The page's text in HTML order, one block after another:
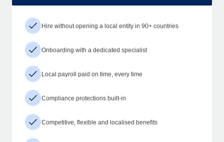
Hire without opening a local entity in 90+ countries
Onboarding with a dedicated specialist
Local payroll paid on time, every time
Compliance protections built-in
Competitive, flexible and localised benefits